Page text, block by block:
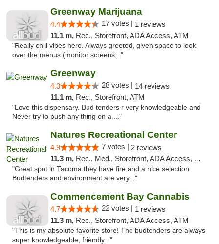
Greenway Marijuana
4.4 17 votes | 1 reviews
11.1 m, Rec., Storefront, ADA Access, ATM
"Really chill vibes here. Always greeted, given space to look
over the menus (monitor screens..."
Greenway
4.3 28 votes | 14 reviews
11.1 m, Rec., Storefront, ATM
"Love this dispensary. Bud tenders r very knowledgeable and
Never try to push any thing on a ..."
Natures Recreational Center
4.9 7 votes | 2 reviews
11.3 m, Rec., Med., Storefront, ADA Access, ATM
"Great spot in Tacoma they have fire and a nice selection
Budtenders and environment are very..."
Commencement Bay Cannabis
4.7 22 votes | 1 reviews
11.3 m, Rec., Storefront, ADA Access, ATM
"This is my absolute favorite store! The budtenders are always
super knowledgeable, friendly..."